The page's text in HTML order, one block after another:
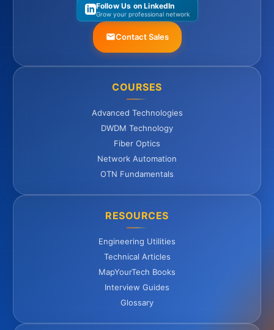
Follow Us on LinkedIn
Grow your professional network
Contact Sales
COURSES
Advanced Technologies
DWDM Technology
Fiber Optics
Network Automation
OTN Fundamentals
RESOURCES
Engineering Utilities
Technical Articles
MapYourTech Books
Interview Guides
Glossary